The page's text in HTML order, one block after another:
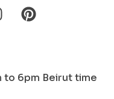
to 6pm Beirut time